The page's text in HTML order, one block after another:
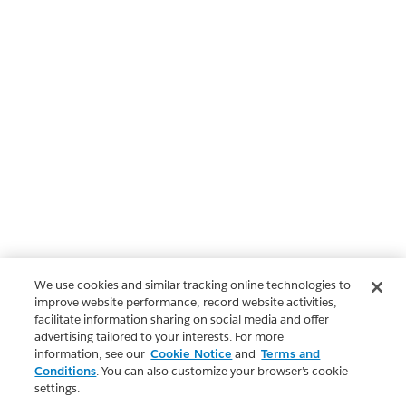
We use cookies and similar tracking online technologies to
improve website performance, record website activities,
facilitate information sharing on social media and offer
advertising tailored to your interests. For more
information, see our Cookie Notice and Terms and
Conditions. You can also customize your browser’s cookie
settings.